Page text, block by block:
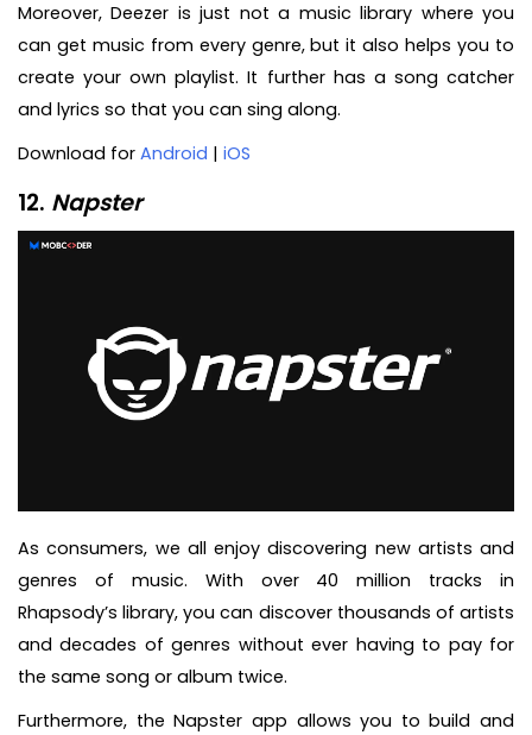
Moreover, Deezer is just not a music library where you
can get music from every genre, but it also helps you to
create your own playlist. It further has a song catcher
and lyrics so that you can sing along.
Download for Android | iOS
12. Napster
As consumers, we all enjoy discovering new artists and
genres of music. With over 40 million tracks in
Rhapsody’s library, you can discover thousands of artists
and decades of genres without ever having to pay for
the same song or album twice.
Furthermore, the Napster app allows you to build and